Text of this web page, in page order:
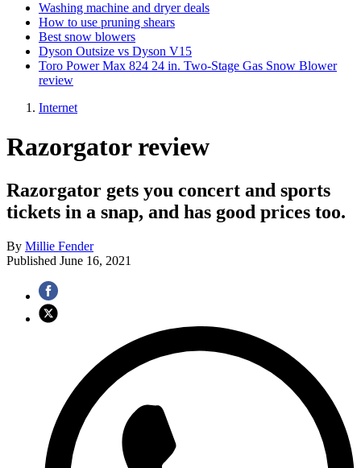
Washing machine and dryer deals
How to use pruning shears
Best snow blowers
Dyson Outsize vs Dyson V15
Toro Power Max 824 24 in. Two-Stage Gas Snow Blower
review
Internet
Razorgator review
Razorgator gets you concert and sports
tickets in a snap, and has good prices too.
By Millie Fender
Published June 16, 2021